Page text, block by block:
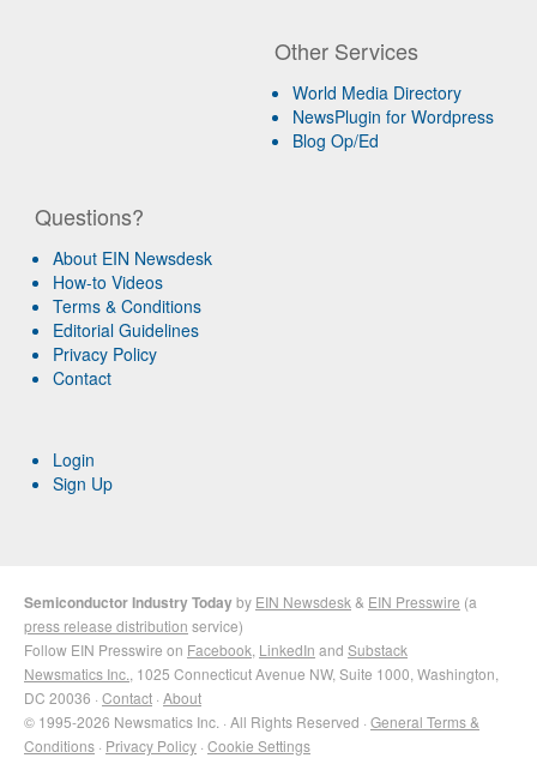
Other Services
World Media Directory
NewsPlugin for Wordpress
Blog Op/Ed
Questions?
About EIN Newsdesk
How-to Videos
Terms & Conditions
Editorial Guidelines
Privacy Policy
Contact
Login
Sign Up
Semiconductor Industry Todayby EIN Newsdesk & EIN Presswire (a
press release distribution service)
Follow EIN Presswire on Facebook LinkedIn and Substack
Newsmatics Inc. , 1025 Connecticut Avenue NW, Suite 1000, Washington,
DC 20036 · Contact · About
© 1995-2026 Newsmatics Inc. · All Rights Reserved · General Terms &
Conditions · Privacy Policy · Cookie Settings